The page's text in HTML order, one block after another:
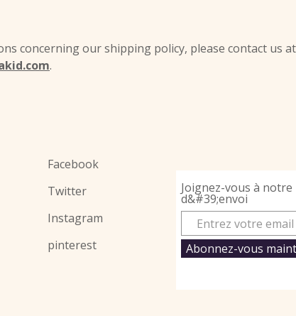
concerning our shipping policy, please contact us
.
Facebook
Twitter
Instagram
pinterest
Joignez-vous à notre
d&#39;envoi
Abonnez-vous